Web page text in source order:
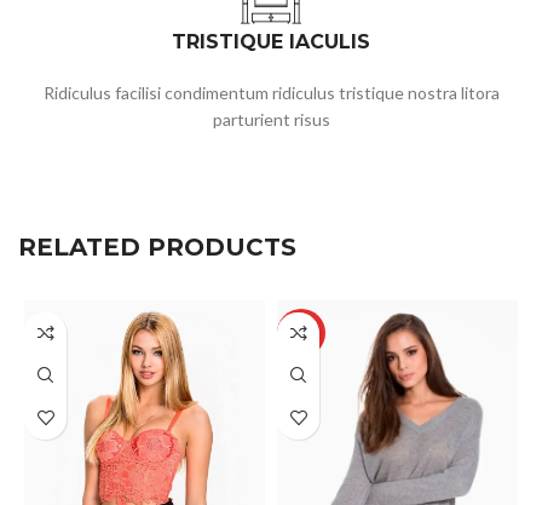
TRISTIQUE IACULIS
Ridiculus facilisi condimentum ridiculus tristique nostra litora
parturient risus
RELATED PRODUCTS
HOT